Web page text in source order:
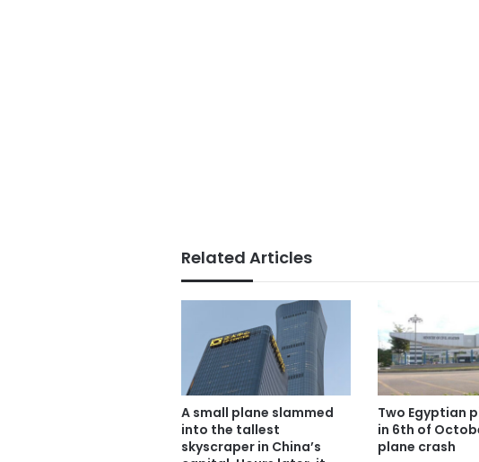
Related Articles
A small plane slammed
into the tallest
skyscraper in China’s
Two Egyptian
in 6th of
plane crash